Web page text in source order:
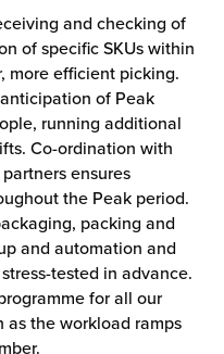
and checking of
of specific SKUs within
more efficient picking.
of Peak
running additional
Co-ordination with
ensures
the Peak period.
packing and
and automation and
tested in advance.
for all our
the workload ramps